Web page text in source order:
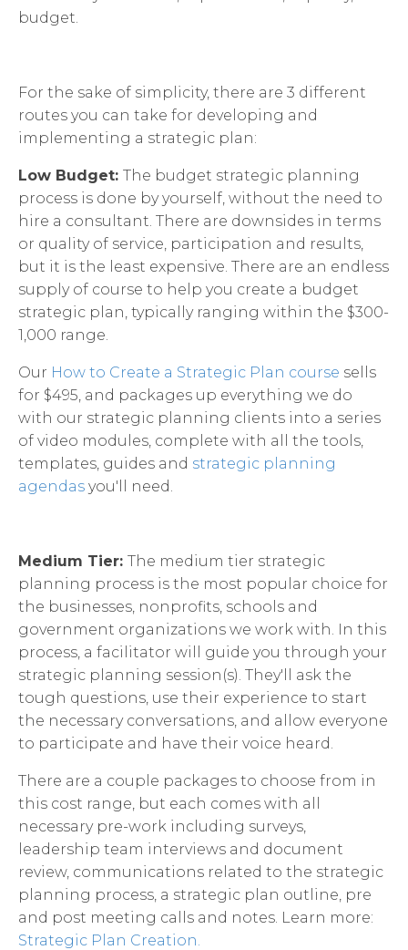
budget.
For the sake of simplicity, there are 3 different
routes you can take for developing and
implementing a strategic plan:
Low Budget: The budget strategic planning
process is done by yourself, without the need to
hire a consultant. There are downsides in terms
or quality of service, participation and results,
but it is the least expensive. There are an endless
supply of course to help you create a budget
strategic plan, typically ranging within the $300-
1,000 range.
Our How to Create a Strategic Plan course sells
for $495, and packages up everything we do
with our strategic planning clients into a series
of video modules, complete with all the tools,
templates, guides and strategic planning
agendas you'll need.
Medium Tier: The medium tier strategic
planning process is the most popular choice for
the businesses, nonprofits, schools and
government organizations we work with. In this
process, a facilitator will guide you through your
strategic planning session(s). They'll ask the
tough questions, use their experience to start
the necessary conversations, and allow everyone
to participate and have their voice heard.
There are a couple packages to choose from in
this cost range, but each comes with all
necessary pre-work including surveys,
leadership team interviews and document
review, communications related to the strategic
planning process, a strategic plan outline, pre
and post meeting calls and notes. Learn more:
Strategic Plan Creation.